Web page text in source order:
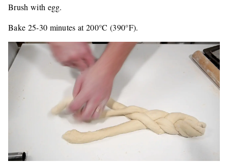
Brush with egg.
Bake 25-30 minutes at 200°C (390°F).